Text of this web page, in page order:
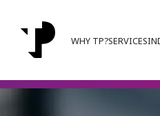
WHY TP?SERVICES